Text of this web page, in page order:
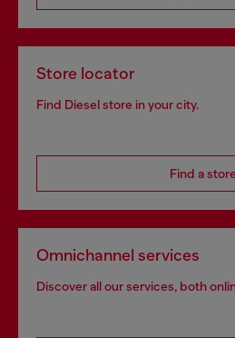
Store locator
Find Diesel store in your city.
Find a store
Omnichannel services
Discover all our services, both